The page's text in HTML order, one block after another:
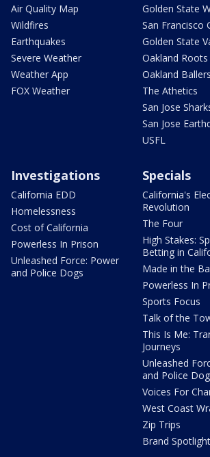
Air Quality Map
Wildfires
Earthquakes
Severe Weather
Weather App
FOX Weather
Golden State
San Francisco
Golden State
Oakland Roots
Oakland Ballers
The Athetics
San Jose
San Jose
USFL
Investigations
California EDD
Homelessness
Cost of California
Powerless In Prison
Unleashed Force: Power
and Police Dogs
Specials
California's
Revolution
The Four
High Stakes:
Betting in
Made in the
Powerless In
Sports Focus
Talk of the
This Is Me:
Journeys
Unleashed
and Police
Voices For
West Coast
Zip Trips
Brand Spotlight